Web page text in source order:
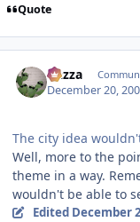
Quote
Gazza
December 20,
The city idea
Well, more to the
theme in a way.
wouldn't be able to
Edited December